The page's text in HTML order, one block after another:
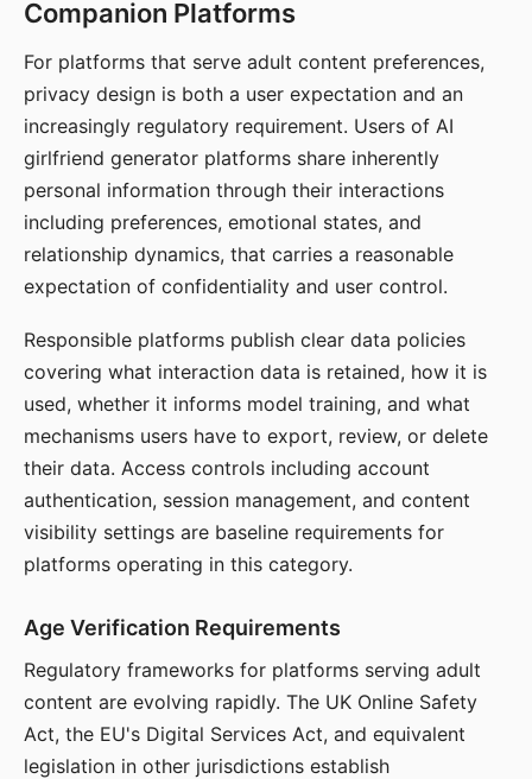
Companion Platforms
For platforms that serve adult content preferences,
privacy design is both a user expectation and an
increasingly regulatory requirement. Users of AI
girlfriend generator platforms share inherently
personal information through their interactions
including preferences, emotional states, and
relationship dynamics, that carries a reasonable
expectation of confidentiality and user control.
Responsible platforms publish clear data policies
covering what interaction data is retained, how it is
used, whether it informs model training, and what
mechanisms users have to export, review, or delete
their data. Access controls including account
authentication, session management, and content
visibility settings are baseline requirements for
platforms operating in this category.
Age Verification Requirements
Regulatory frameworks for platforms serving adult
content are evolving rapidly. The UK Online Safety
Act, the EU's Digital Services Act, and equivalent
legislation in other jurisdictions establish